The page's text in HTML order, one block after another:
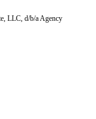
LLC, d/b/a Agency